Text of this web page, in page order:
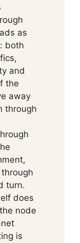
as
both
and
the
away
through
turn.
does
node
is